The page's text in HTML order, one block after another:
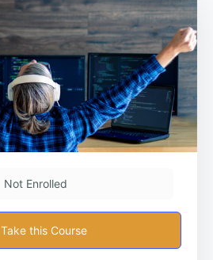
Not Enrolled
Take this Course